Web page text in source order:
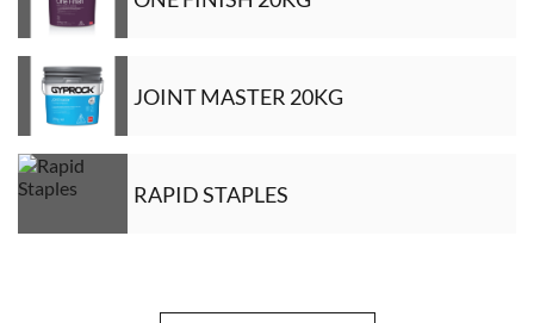
JOINT MASTER 20KG
RAPID STAPLES